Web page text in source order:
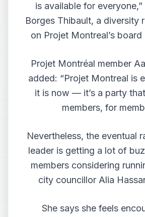
is available for everyone,”
Borges Thibault, a diversity
on Projet Montreal’s
Projet Montréal member
added: “Projet Montreal is
it is now — it’s a party
members, for
Nevertheless, the eventual
leader is getting a lot of
members considering
city councillor Alia
She says she feels